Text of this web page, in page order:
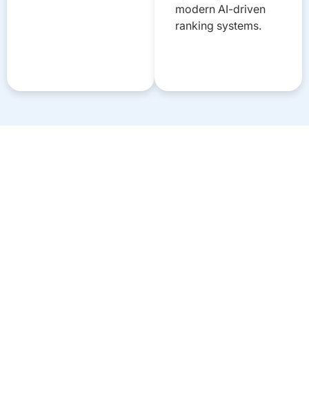
modern AI-driven
ranking systems.